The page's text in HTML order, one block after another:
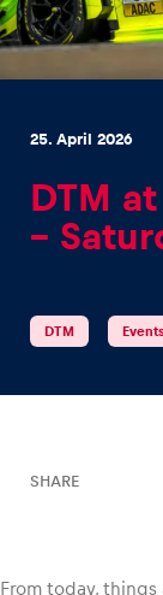
Events
25. April 2026
DTM
–
DTM
SHARE
From today,